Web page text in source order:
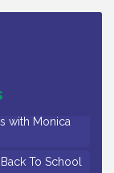
To School
with Monica
To School